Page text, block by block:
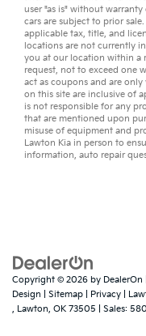
user "as is" without
cars are subject to prior
applicable tax, title, and
locations are not currently
you at our location within a
request, not to exceed one
act as coupons and are
on this site are inclusive of
is not responsible for any
that are mentioned upon
misuse of equipment and
Lawton Kia in person to
information, auto repair
Copyright © 2026 by DealerOn
Design
Sitemap Privacy |
, Lawton, OK 73505 | Sales: